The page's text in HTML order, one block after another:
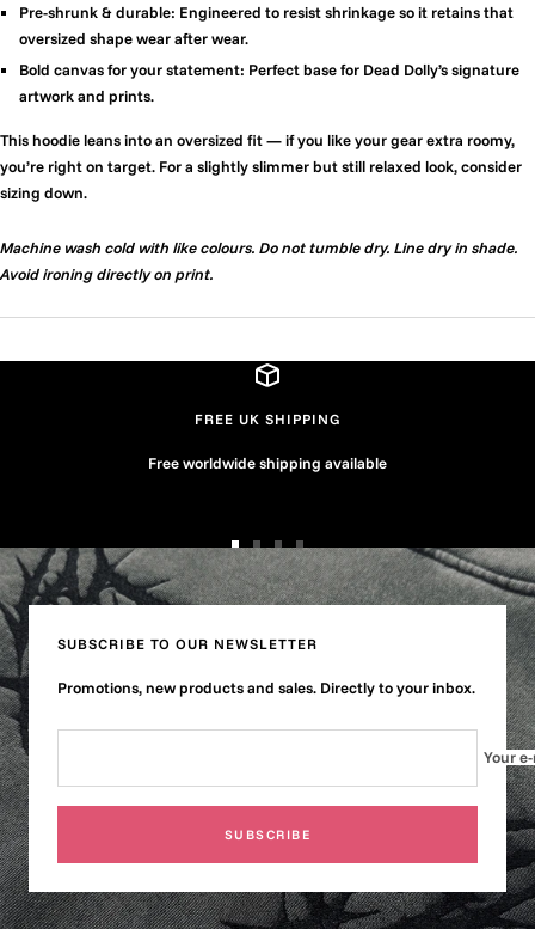
Pre-shrunk & durable: Engineered to resist shrinkage so it retains that
oversized shape wear after wear.
Bold canvas for your statement: Perfect base for Dead Dolly’s signature
artwork and prints.
This hoodie leans into an oversized fit — if you like your gear extra roomy,
you’re right on target. For a slightly slimmer but still relaxed look, consider
sizing down.
Machine wash cold with like colours. Do not tumble dry. Line dry in shade.
Avoid ironing directly on print.
FREE UK SHIPPING
Free worldwide shipping available
Go
to
slide
1
Go
to
slide
2
Go
to
slide
3
Go
to
slide
4
SUBSCRIBE TO OUR NEWSLETTER
Promotions, new products and sales. Directly to your inbox.
Your
SUBSCRIBE